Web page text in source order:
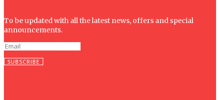
To be updated with all the latest news, offers and special
announcements.
SUBSCRIBE